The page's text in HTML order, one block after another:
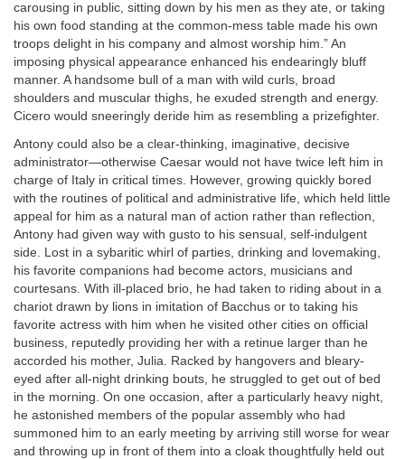
carousing in public, sitting down by his men as they ate, or taking
his own food standing at the common-mess table made his own
troops delight in his company and almost worship him.” An
imposing physical appearance enhanced his endearingly bluff
manner. A handsome bull of a man with wild curls, broad
shoulders and muscular thighs, he exuded strength and energy.
Cicero would sneeringly deride him as resembling a prizefighter.
Antony could also be a clear-thinking, imaginative, decisive
administrator—otherwise Caesar would not have twice left him in
charge of Italy in critical times. However, growing quickly bored
with the routines of political and administrative life, which held little
appeal for him as a natural man of action rather than reflection,
Antony had given way with gusto to his sensual, self-indulgent
side. Lost in a sybaritic whirl of parties, drinking and lovemaking,
his favorite companions had become actors, musicians and
courtesans. With ill-placed brio, he had taken to riding about in a
chariot drawn by lions in imitation of Bacchus or to taking his
favorite actress with him when he visited other cities on official
business, reputedly providing her with a retinue larger than he
accorded his mother, Julia. Racked by hangovers and bleary-
eyed after all-night drinking bouts, he struggled to get out of bed
in the morning. On one occasion, after a particularly heavy night,
he astonished members of the popular assembly who had
summoned him to an early meeting by arriving still worse for wear
and throwing up in front of them into a cloak thoughtfully held out